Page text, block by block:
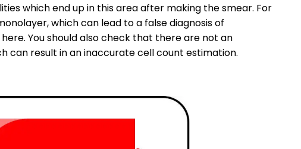
which end up in this area after making the smear. For
which can lead to a false diagnosis of
You should also check that there are not an
can result in an inaccurate cell count estimation.